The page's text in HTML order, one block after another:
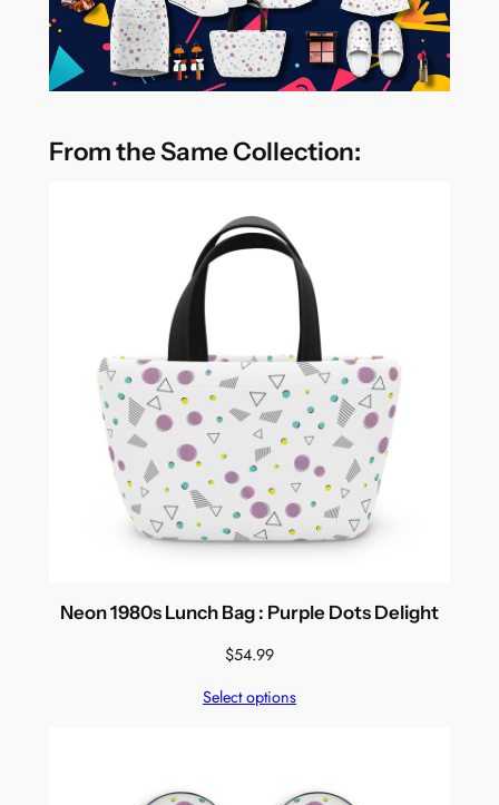
From the Same Collection:
Neon 1980s Lunch Bag : Purple Dots Delight
$54.99
Select options